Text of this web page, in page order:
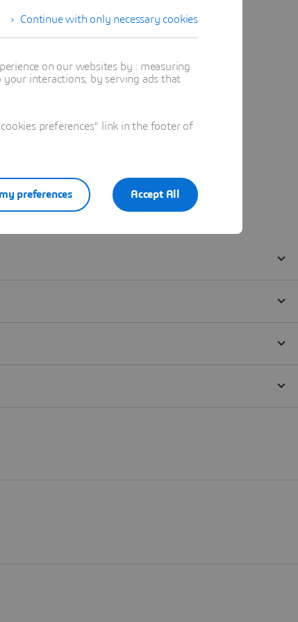
Continue with only necessary cookies
on our websites by : measuring
interactions, by serving ads that
preferences" link in the footer of
Accept All
preferences